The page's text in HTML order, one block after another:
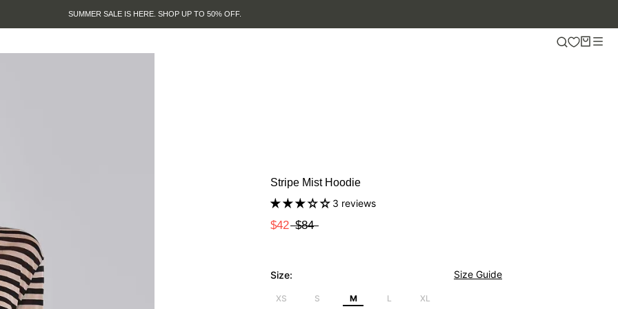
SUMMER SALE IS HERE. SHOP UP TO 50% OFF.
Stripe Mist Hoodie
3 reviews
$42 $84
Size: Size Guide
XS S M L XL